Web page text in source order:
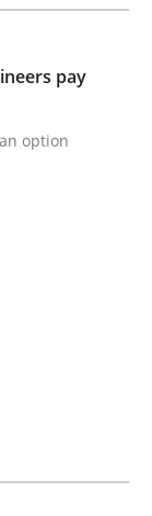
not an option
pay
option